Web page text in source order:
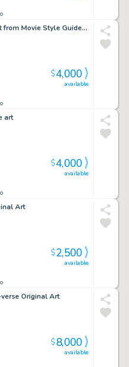
Batman & Robin Art from Movie Style Guide BMR4 Riddler
available
$4,000
art
available
$4,000
Art
available
$2,500
Original Art
available
$8,000